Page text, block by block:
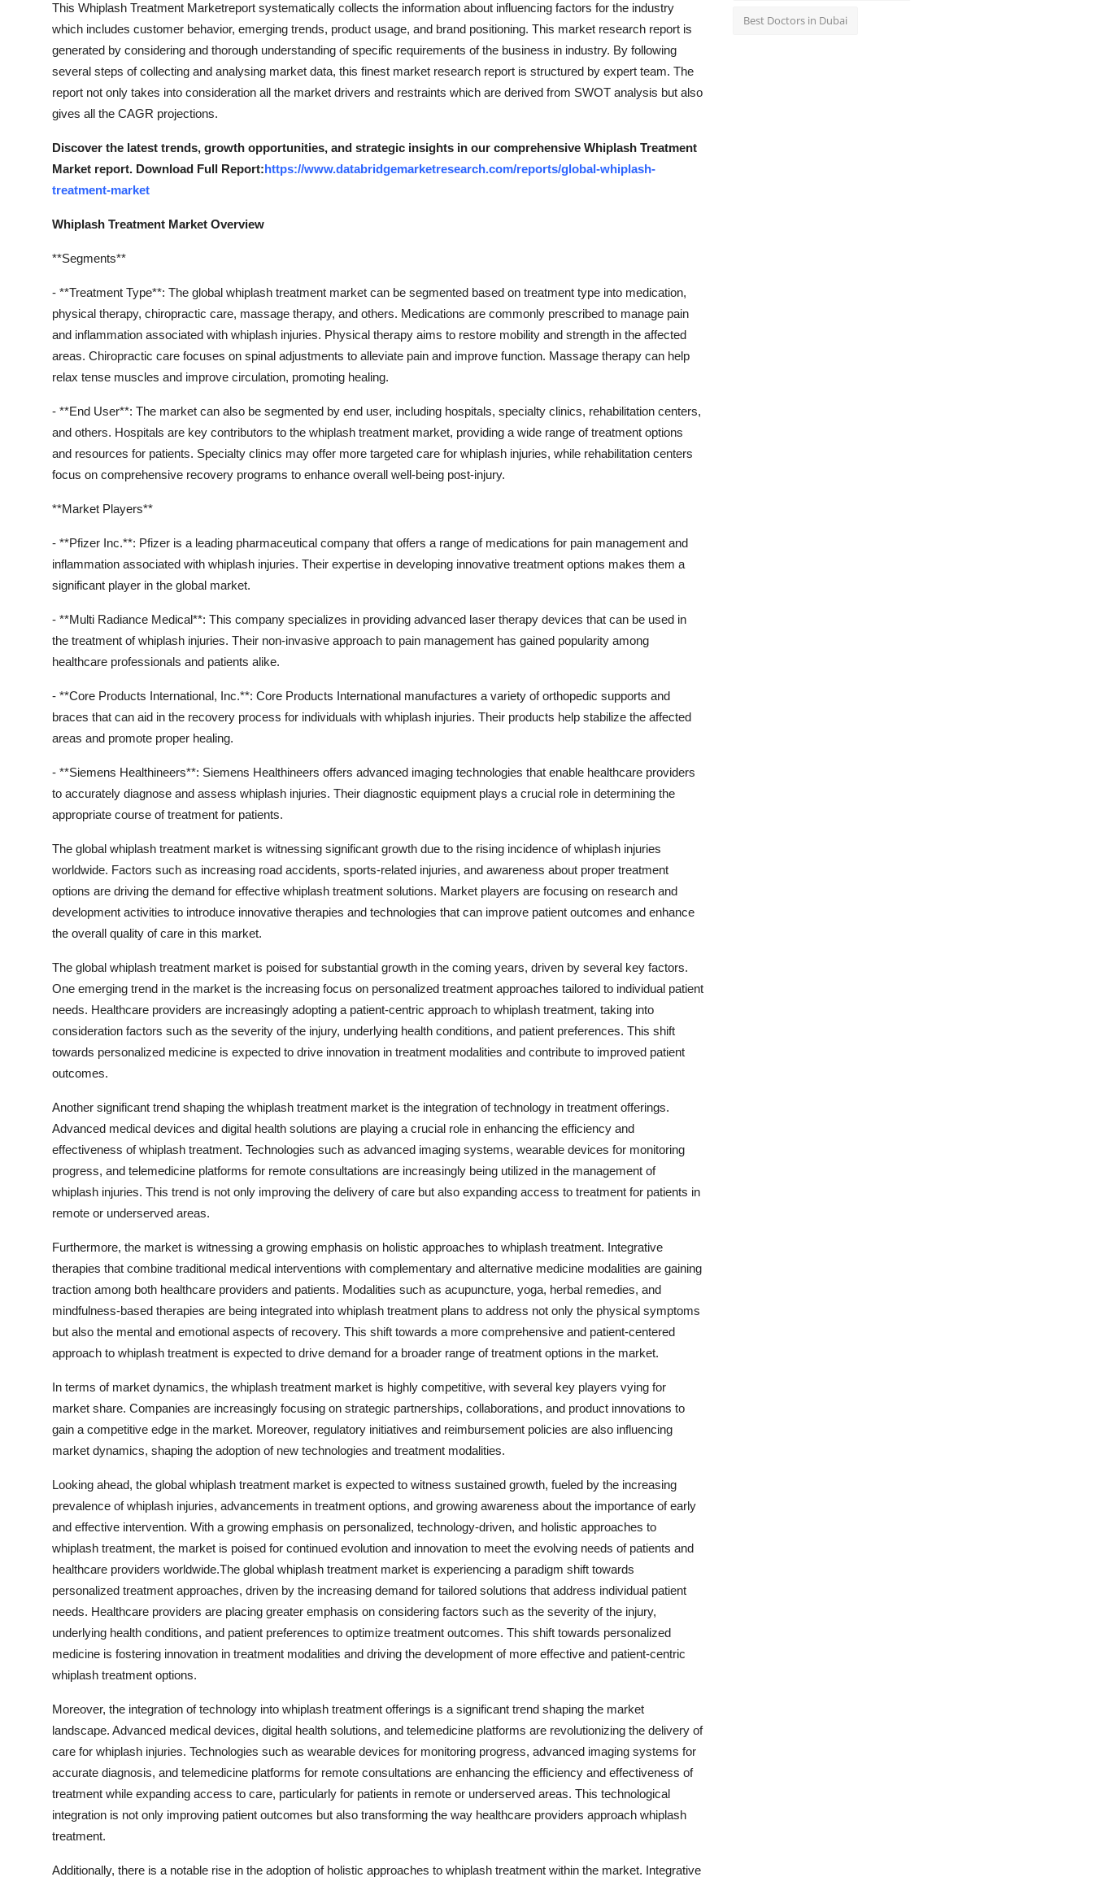
This Whiplash Treatment Marketreport systematically collects the information about influencing factors for the industry
which includes customer behavior, emerging trends, product usage, and brand positioning. This market research report is
generated by considering and thorough understanding of specific requirements of the business in industry. By following
several steps of collecting and analysing market data, this finest market research report is structured by expert team. The
report not only takes into consideration all the market drivers and restraints which are derived from SWOT analysis but also
gives all the CAGR projections.
Discover the latest trends, growth opportunities, and strategic insights in our comprehensive Whiplash Treatment
Market report. Download Full Report: https://www.databridgemarketresearch.com/reports/global-whiplash-
treatment-market
Whiplash Treatment Market Overview
**Segments**
- **Treatment Type**: The global whiplash treatment market can be segmented based on treatment type into medication,
physical therapy, chiropractic care, massage therapy, and others. Medications are commonly prescribed to manage pain
and inflammation associated with whiplash injuries. Physical therapy aims to restore mobility and strength in the affected
areas. Chiropractic care focuses on spinal adjustments to alleviate pain and improve function. Massage therapy can help
relax tense muscles and improve circulation, promoting healing.
- **End User**: The market can also be segmented by end user, including hospitals, specialty clinics, rehabilitation centers,
and others. Hospitals are key contributors to the whiplash treatment market, providing a wide range of treatment options
and resources for patients. Specialty clinics may offer more targeted care for whiplash injuries, while rehabilitation centers
focus on comprehensive recovery programs to enhance overall well-being post-injury.
**Market Players**
- **Pfizer Inc.**: Pfizer is a leading pharmaceutical company that offers a range of medications for pain management and
inflammation associated with whiplash injuries. Their expertise in developing innovative treatment options makes them a
significant player in the global market.
- **Multi Radiance Medical**: This company specializes in providing advanced laser therapy devices that can be used in
the treatment of whiplash injuries. Their non-invasive approach to pain management has gained popularity among
healthcare professionals and patients alike.
- **Core Products International, Inc.**: Core Products International manufactures a variety of orthopedic supports and
braces that can aid in the recovery process for individuals with whiplash injuries. Their products help stabilize the affected
areas and promote proper healing.
- **Siemens Healthineers**: Siemens Healthineers offers advanced imaging technologies that enable healthcare providers
to accurately diagnose and assess whiplash injuries. Their diagnostic equipment plays a crucial role in determining the
appropriate course of treatment for patients.
The global whiplash treatment market is witnessing significant growth due to the rising incidence of whiplash injuries
worldwide. Factors such as increasing road accidents, sports-related injuries, and awareness about proper treatment
options are driving the demand for effective whiplash treatment solutions. Market players are focusing on research and
development activities to introduce innovative therapies and technologies that can improve patient outcomes and enhance
the overall quality of care in this market.
The global whiplash treatment market is poised for substantial growth in the coming years, driven by several key factors.
One emerging trend in the market is the increasing focus on personalized treatment approaches tailored to individual patient
needs. Healthcare providers are increasingly adopting a patient-centric approach to whiplash treatment, taking into
consideration factors such as the severity of the injury, underlying health conditions, and patient preferences. This shift
towards personalized medicine is expected to drive innovation in treatment modalities and contribute to improved patient
outcomes.
Another significant trend shaping the whiplash treatment market is the integration of technology in treatment offerings.
Advanced medical devices and digital health solutions are playing a crucial role in enhancing the efficiency and
effectiveness of whiplash treatment. Technologies such as advanced imaging systems, wearable devices for monitoring
progress, and telemedicine platforms for remote consultations are increasingly being utilized in the management of
whiplash injuries. This trend is not only improving the delivery of care but also expanding access to treatment for patients in
remote or underserved areas.
Furthermore, the market is witnessing a growing emphasis on holistic approaches to whiplash treatment. Integrative
therapies that combine traditional medical interventions with complementary and alternative medicine modalities are gaining
traction among both healthcare providers and patients. Modalities such as acupuncture, yoga, herbal remedies, and
mindfulness-based therapies are being integrated into whiplash treatment plans to address not only the physical symptoms
but also the mental and emotional aspects of recovery. This shift towards a more comprehensive and patient-centered
approach to whiplash treatment is expected to drive demand for a broader range of treatment options in the market.
In terms of market dynamics, the whiplash treatment market is highly competitive, with several key players vying for
market share. Companies are increasingly focusing on strategic partnerships, collaborations, and product innovations to
gain a competitive edge in the market. Moreover, regulatory initiatives and reimbursement policies are also influencing
market dynamics, shaping the adoption of new technologies and treatment modalities.
Looking ahead, the global whiplash treatment market is expected to witness sustained growth, fueled by the increasing
prevalence of whiplash injuries, advancements in treatment options, and growing awareness about the importance of early
and effective intervention. With a growing emphasis on personalized, technology-driven, and holistic approaches to
whiplash treatment, the market is poised for continued evolution and innovation to meet the evolving needs of patients and
healthcare providers worldwide.The global whiplash treatment market is experiencing a paradigm shift towards
personalized treatment approaches, driven by the increasing demand for tailored solutions that address individual patient
needs. Healthcare providers are placing greater emphasis on considering factors such as the severity of the injury,
underlying health conditions, and patient preferences to optimize treatment outcomes. This shift towards personalized
medicine is fostering innovation in treatment modalities and driving the development of more effective and patient-centric
whiplash treatment options.
Moreover, the integration of technology into whiplash treatment offerings is a significant trend shaping the market
landscape. Advanced medical devices, digital health solutions, and telemedicine platforms are revolutionizing the delivery of
care for whiplash injuries. Technologies such as wearable devices for monitoring progress, advanced imaging systems for
accurate diagnosis, and telemedicine platforms for remote consultations are enhancing the efficiency and effectiveness of
treatment while expanding access to care, particularly for patients in remote or underserved areas. This technological
integration is not only improving patient outcomes but also transforming the way healthcare providers approach whiplash
treatment.
Additionally, there is a notable rise in the adoption of holistic approaches to whiplash treatment within the market. Integrative
Best Doctors in Dubai